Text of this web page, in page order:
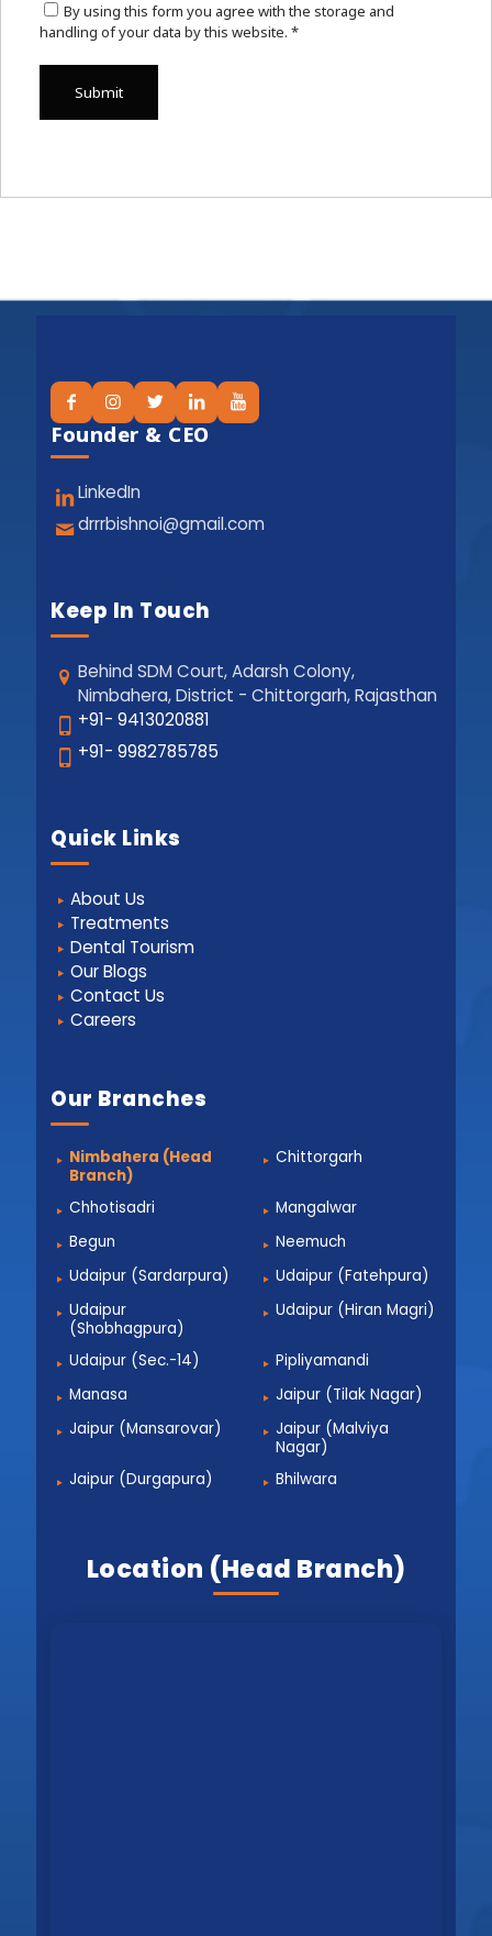
By using this form you agree with the storage and
handling of your data by this website. *
Founder & CEO
LinkedIn
drrrbishnoi@gmail.com
Keep In Touch
Behind SDM Court, Adarsh Colony,
Nimbahera, District - Chittorgarh, Rajasthan
+91- 9413020881
+91- 9982785785
Quick Links
About Us
Treatments
Dental Tourism
Our Blogs
Contact Us
Careers
Our Branches
Nimbahera (Head
Branch)
Chittorgarh
Chhotisadri
Mangalwar
Begun
Neemuch
Udaipur (Sardarpura)
Udaipur (Fatehpura)
Udaipur
(Shobhagpura)
Udaipur (Hiran Magri)
Udaipur (Sec.-14)
Pipliyamandi
Manasa
Jaipur (Tilak Nagar)
Jaipur (Mansarovar)
Jaipur (Malviya
Nagar)
Jaipur (Durgapura)
Bhilwara
Location (Head Branch)